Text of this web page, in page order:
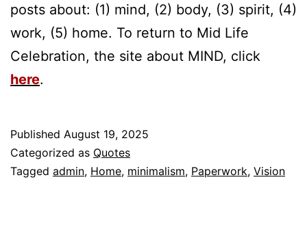
posts about: (1) mind, (2) body, (3) spirit, (4)
work, (5) home. To return to Mid Life
Celebration, the site about MIND, click
here.
Published August 19, 2025
Categorized as Quotes
Tagged admin, Home, minimalism, Paperwork, Vision